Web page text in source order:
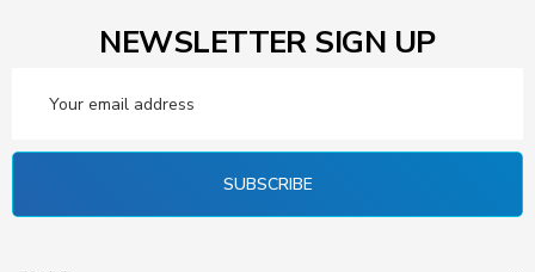
NEWSLETTER SIGN UP
Address
SUBSCRIBE